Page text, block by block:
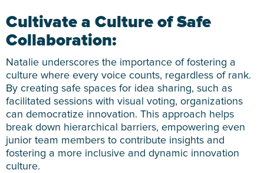
Cultivate a Culture of Safe
Collaboration:
Natalie underscores the importance of fostering a
culture where every voice counts, regardless of rank.
By creating safe spaces for idea sharing, such as
facilitated sessions with visual voting, organizations
can democratize innovation. This approach helps
break down hierarchical barriers, empowering even
junior team members to contribute insights and
fostering a more inclusive and dynamic innovation
culture.